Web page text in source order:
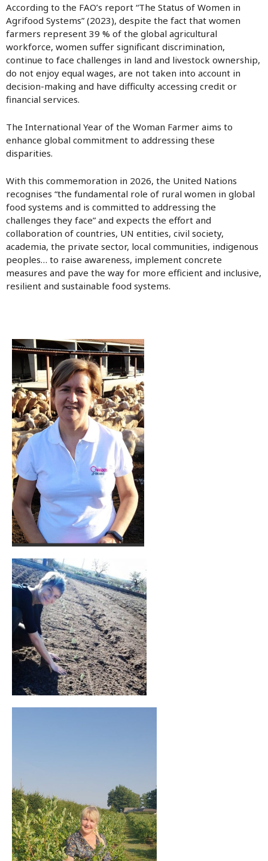
According to the FAO’s report “The Status of Women in
Agrifood Systems” (2023), despite the fact that women
farmers represent 39 % of the global agricultural
workforce, women suffer significant discrimination,
continue to face challenges in land and livestock ownership,
do not enjoy equal wages, are not taken into account in
decision-making and have difficulty accessing credit or
financial services.
The International Year of the Woman Farmer aims to
enhance global commitment to addressing these
disparities.
With this commemoration in 2026, the United Nations
recognises “the fundamental role of rural women in global
food systems and is committed to addressing the
challenges they face” and expects the effort and
collaboration of countries, UN entities, civil society,
academia, the private sector, local communities, indigenous
peoples… to raise awareness, implement concrete
measures and pave the way for more efficient and inclusive,
resilient and sustainable food systems.